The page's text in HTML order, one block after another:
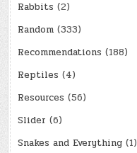
Rabbits (2)
Random (333)
Recommendations (188)
Reptiles (4)
Resources (56)
Slider (6)
Snakes and Everything (1)